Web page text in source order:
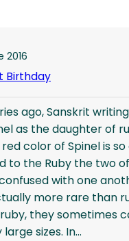
2016
Birthday
ago, Sanskrit
as the daughter of
color of Spinel is
to the Ruby the two
with one
more rare than
they sometimes
large sizes. In…